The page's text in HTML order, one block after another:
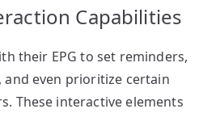
Capabilities
their EPG to set reminders,
even prioritize certain
These interactive elements